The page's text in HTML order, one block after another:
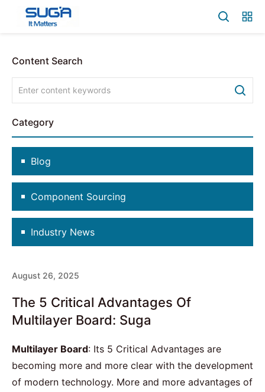
Content Search
Category
Blog
Component Sourcing
Industry News
August 26, 2025
The 5 Critical Advantages Of
Multilayer Board: Suga
Multilayer Board: Its 5 Critical Advantages are
becoming more and more clear with the development
of modern technology. More and more advantages of